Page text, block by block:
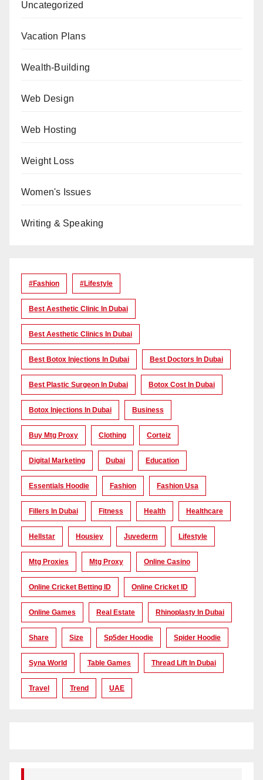
Uncategorized
Vacation Plans
Wealth-Building
Web Design
Web Hosting
Weight Loss
Women's Issues
Writing & Speaking
#Fashion #lifestyle
Best Aesthetic Clinic In Dubai
Best Aesthetic Clinics In Dubai
Best Botox Injections In Dubai Best Doctors In Dubai
Best Plastic Surgeon In Dubai Botox Cost In Dubai
Botox Injections In Dubai Business
Buy Mtg Proxy Clothing Corteiz
Digital Marketing Dubai Education
Essentials Hoodie Fashion Fashion Usa
Fillers In Dubai Fitness Health Healthcare
Hellstar Housiey Juvederm Lifestyle
Mtg Proxies Mtg Proxy Online Casino
Online Cricket Betting ID Online Cricket ID
Online Games Real Estate Rhinoplasty In Dubai
Share Size Sp5der Hoodie Spider Hoodie
Syna World Table Games Thread Lift In Dubai
Travel Trend UAE